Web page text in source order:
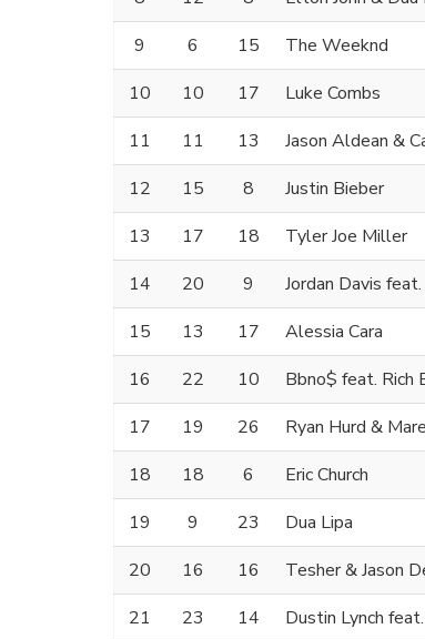
9
6 15 The Weeknd
10
10 17 Luke Combs
11
11 13 Jason Aldean &
12
15 8 Justin Bieber
13
17 18 Tyler Joe Miller
14
20 9 Jordan Davis
15
13 17 Alessia Cara
16
22 10 Bbno$ feat. Rich
17
19 26 Ryan Hurd &
18
18 6 Eric Church
19
9 23 Dua Lipa
20
16 16 Tesher & Jason
21
23 14 Dustin Lynch